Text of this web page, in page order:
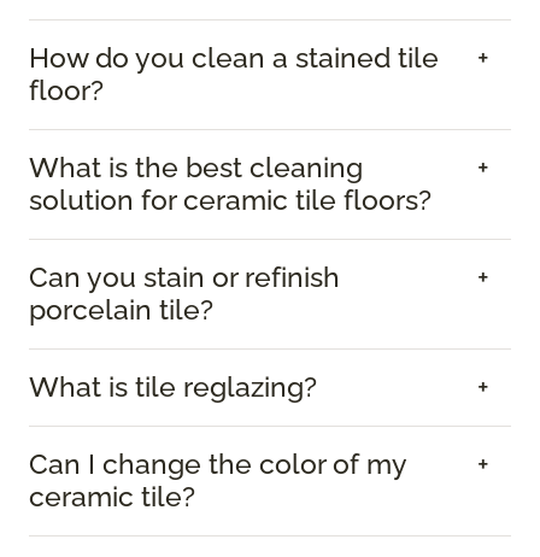
How do you clean a stained tile
floor?
What is the best cleaning
solution for ceramic tile floors?
Can you stain or refinish
porcelain tile?
What is tile reglazing?
Can I change the color of my
ceramic tile?